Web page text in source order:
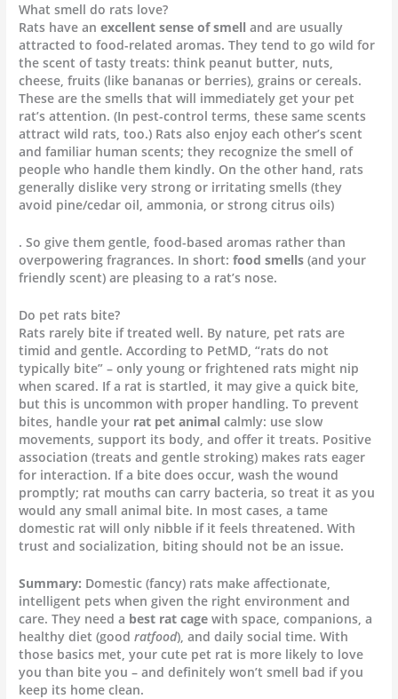
What smell do rats love?
Rats have anexcellent sense of smell and are usually
attracted to food-related aromas. They tend to go wild for
the scent of tasty treats: think peanut butter, nuts,
cheese, fruits (like bananas or berries), grains or cereals.
These are the smells that will immediately get your pet
rat’s attention. (In pest-control terms, these same scents
attract wild rats, too.) Rats also enjoy each other’s scent
and familiar human scents; they recognize the smell of
people who handle them kindly. On the other hand, rats
generally dislike very strong or irritating smells (they
avoid pine/cedar oil, ammonia, or strong citrus oils)
. So give them gentle, food-based aromas rather than
overpowering fragrances. In short:food smells (and your
friendly scent) are pleasing to a rat’s nose.
Do pet rats bite?
Rats rarely bite if treated well. By nature, pet rats are
timid and gentle. According to PetMD, “rats do not
typically bite” – only young or frightened rats might nip
when scared. If a rat is startled, it may give a quick bite,
but this is uncommon with proper handling. To prevent
bites, handle your rat pet animal calmly: use slow
movements, support its body, and offer it treats. Positive
association (treats and gentle stroking) makes rats eager
for interaction. If a bite does occur, wash the wound
promptly; rat mouths can carry bacteria, so treat it as you
would any small animal bite. In most cases, a tame
domestic rat will only nibble if it feels threatened. With
trust and socialization, biting should not be an issue.
Summary: Domestic (fancy) rats make affectionate,
intelligent pets when given the right environment and
care. They need a best rat cage with space, companions, a
healthy diet (goodratfood), and daily social time. With
those basics met, your cute pet rat is more likely to love
you than bite you – and definitely won’t smell bad if you
keep its home clean.